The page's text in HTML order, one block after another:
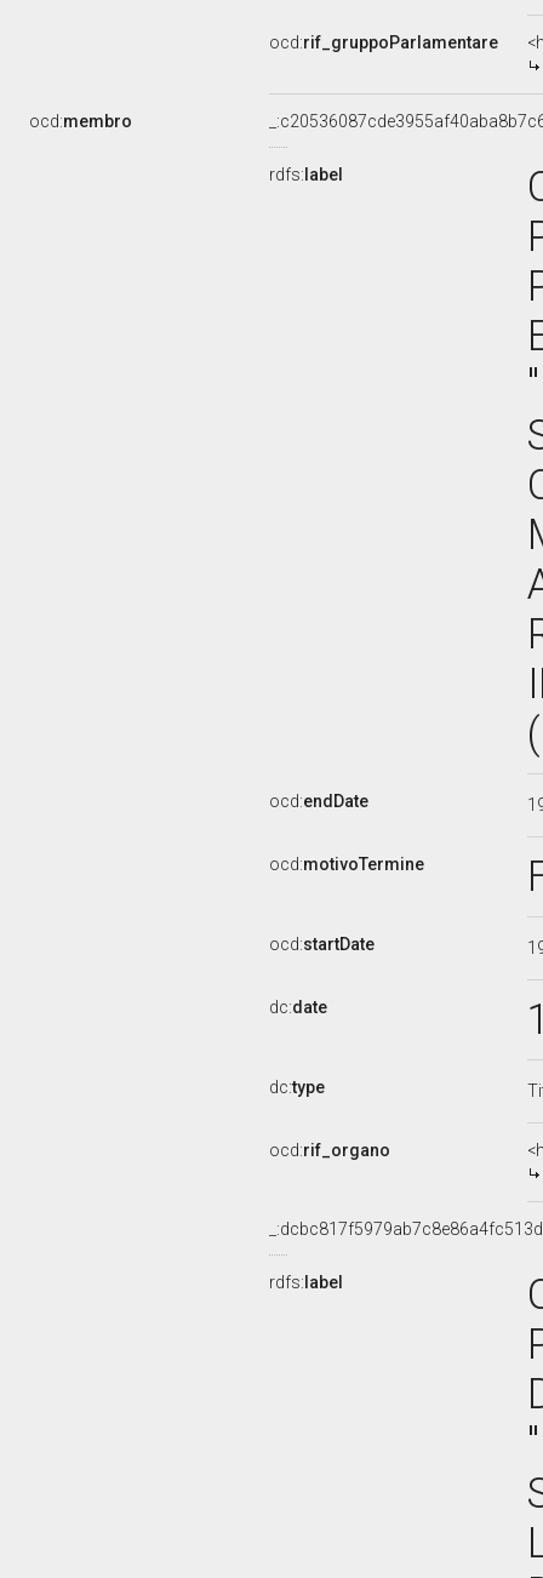
ocd:rif_gruppoParlamentare
ocd:membro
rdfs: label
ocd:endDate
ocd:motivoTermine
ocd:startDate
dc:date
dc:type
ocd:rif_organo
rdfs: label